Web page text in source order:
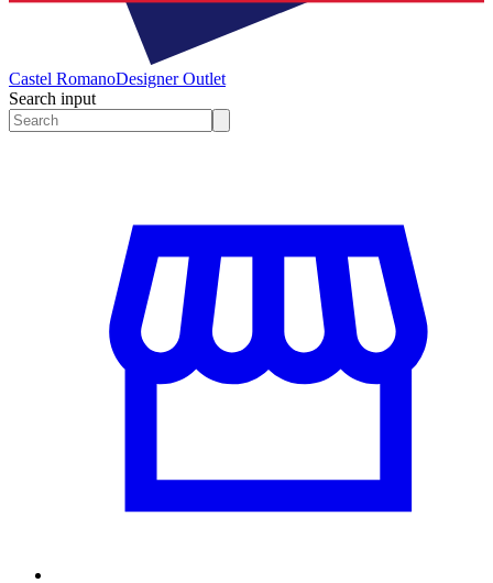
Castel RomanoDesigner Outlet
Search input